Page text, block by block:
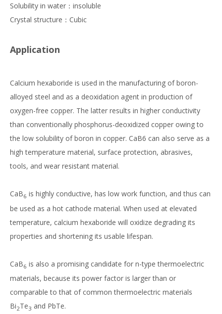
Solubility in water：insoluble
Crystal structure：Cubic
Application
Calcium hexaboride is used in the manufacturing of boron-
alloyed steel and as a deoxidation agent in production of
oxygen-free copper. The latter results in higher conductivity
than conventionally phosphorus-deoxidized copper owing to
the low solubility of boron in copper. CaB6 can also serve as a
high temperature material, surface protection, abrasives,
tools, and wear resistant material.
CaB6 is highly conductive, has low work function, and thus can
be used as a hot cathode material. When used at elevated
temperature, calcium hexaboride will oxidize degrading its
properties and shortening its usable lifespan.
CaB6 is also a promising candidate for n-type thermoelectric
materials, because its power factor is larger than or
comparable to that of common thermoelectric materials
Bi2Te3 and PbTe.